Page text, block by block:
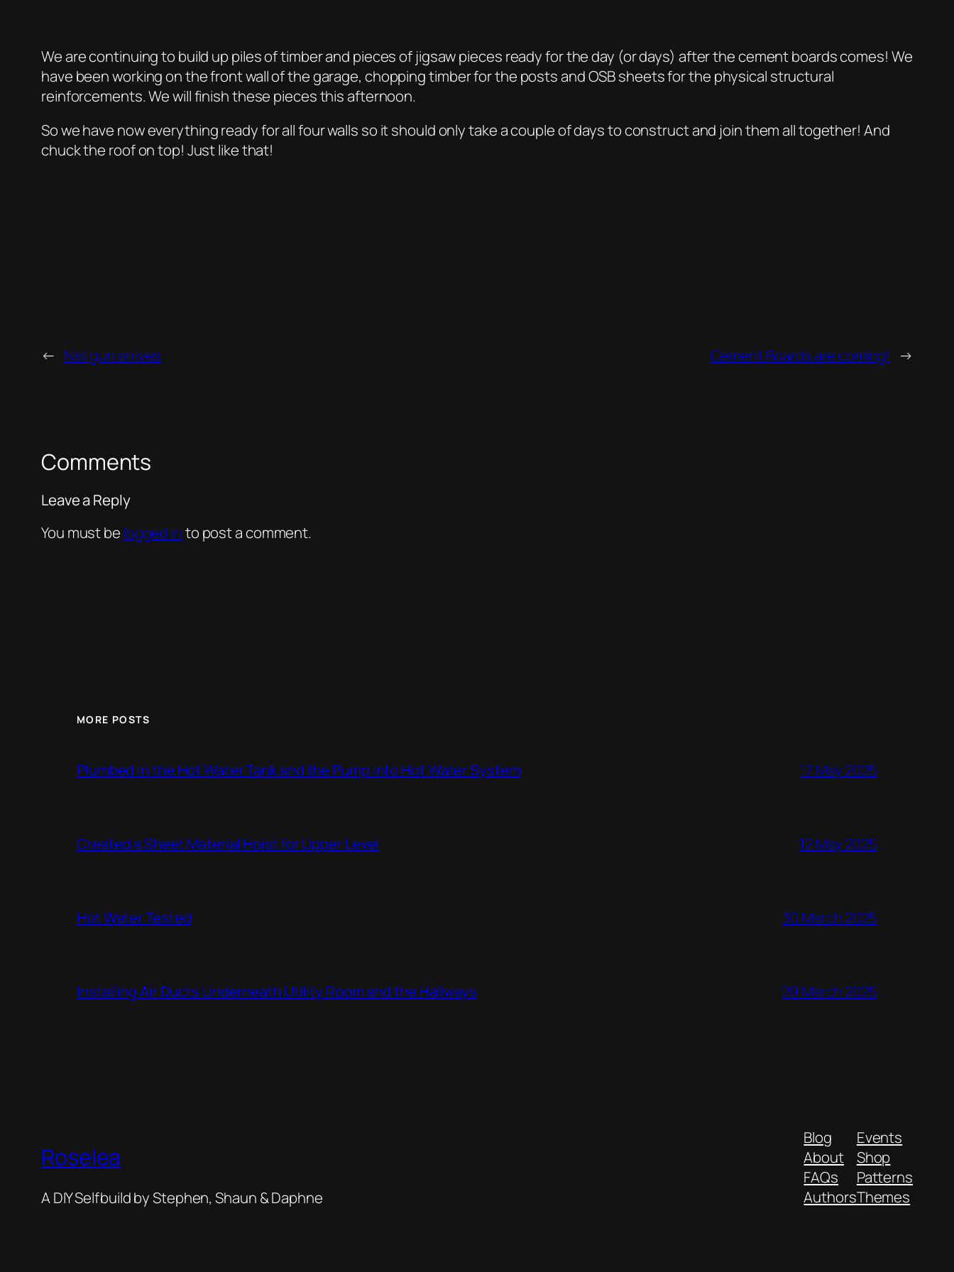
We are continuing to build up piles of timber and pieces of jigsaw pieces ready for the day (or days) after the cement boards comes! We
have been working on the front wall of the garage, chopping timber for the posts and OSB sheets for the physical structural
reinforcements. We will finish these pieces this afternoon.
So we have now everything ready for all four walls so it should only take a couple of days to construct and join them all together! And
chuck the roof on top! Just like that!
← Nail gun arrives Cement Boards are coming! →
Comments
Leave a Reply
You must be logged into post a comment.
MORE POSTS
Plumbed in the Hot Water Tank and the Pump into Hot Water System 17 May 2025
Created a Sheet Material Hoist for Upper Level 12 May 2025
Hot Water Tested 30 March 2025
Installing Air Ducts Underneath Utility Room and the Hallways 29 March 2025
Roselea
A DIY Selfbuild by Stephen, Shaun & Daphne
Blog
About
FAQs
Authors
Events
Shop
Patterns
Themes